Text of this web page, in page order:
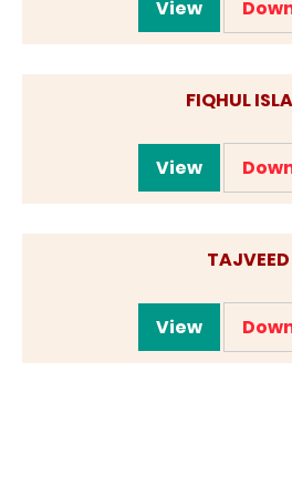
View
FIQHUL
View
TAJVEED
View